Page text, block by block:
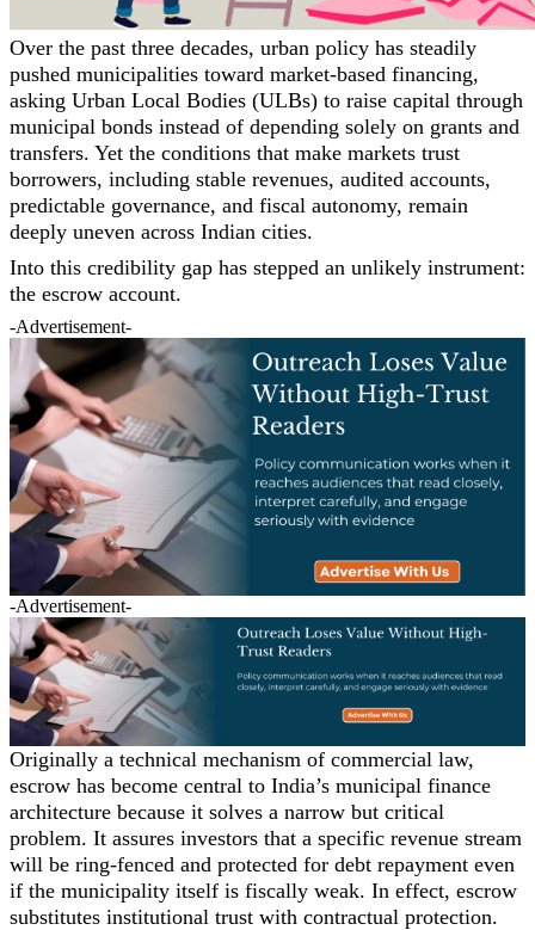
Over the past three decades, urban policy has steadily
pushed municipalities toward market-based financing,
asking Urban Local Bodies (ULBs) to raise capital through
municipal bonds instead of depending solely on grants and
transfers. Yet the conditions that make markets trust
borrowers, including stable revenues, audited accounts,
predictable governance, and fiscal autonomy, remain
deeply uneven across Indian cities.
Into this credibility gap has stepped an unlikely instrument:
the escrow account.
-Advertisement-
-Advertisement-
Originally a technical mechanism of commercial law,
escrow has become central to India’s municipal finance
architecture because it solves a narrow but critical
problem. It assures investors that a specific revenue stream
will be ring-fenced and protected for debt repayment even
if the municipality itself is fiscally weak. In effect, escrow
substitutes institutional trust with contractual protection.